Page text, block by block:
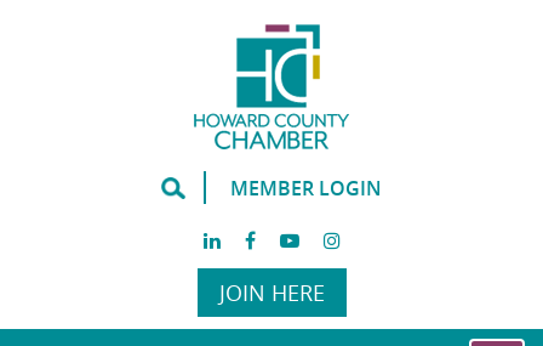
MEMBER LOGIN
JOIN HERE